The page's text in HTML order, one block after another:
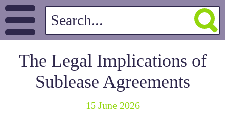
The Legal Implications of
Sublease Agreements
15 June 2026